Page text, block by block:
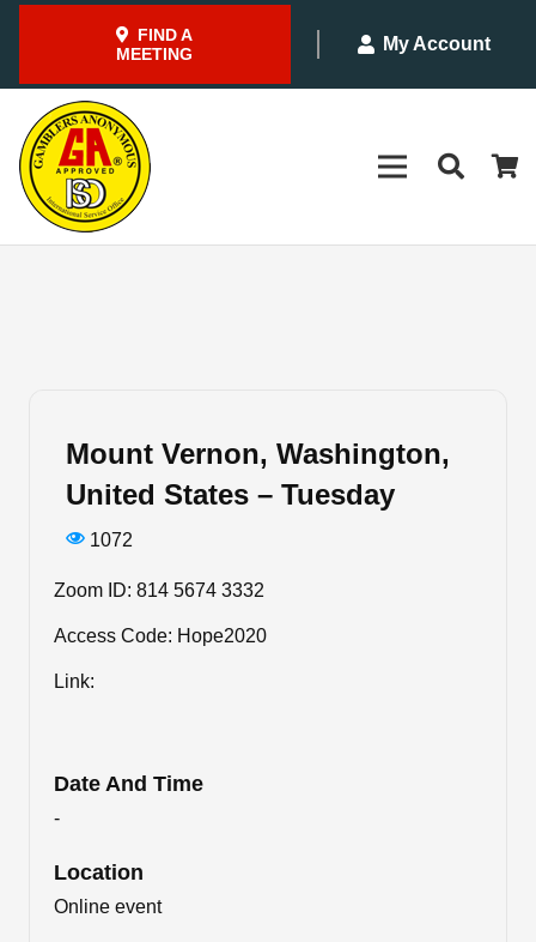
FIND A
MEETING
My Account
Mount Vernon, Washington,
United States – Tuesday
1072
Zoom ID: 814 5674 3332
Access Code: Hope2020
Link:
Date And Time
-
Location
Online event